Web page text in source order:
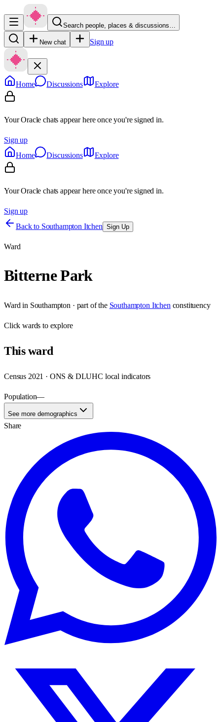
Search people, places & discussions…
New chat Sign up
Home Discussions Explore
Your Oracle chats appear here once you're signed in.
Sign up
Home
Discussions Explore
Your Oracle chats appear here once you're signed in.
Sign up
Back to Southampton Itchen Sign Up
Ward
Bitterne Park
Ward in Southampton · part of the Southampton Itchen constituency
Clickwards to explore
Thisward
Census 2021 · ONS & DLUHC local indicators
Population—
See more demographics
Share